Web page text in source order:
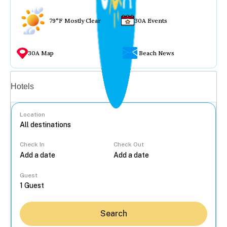
79°F Mostly Clear 30A Events
30A Map Beach News
Hotels
Location
Check In Check Out
Guest
Search